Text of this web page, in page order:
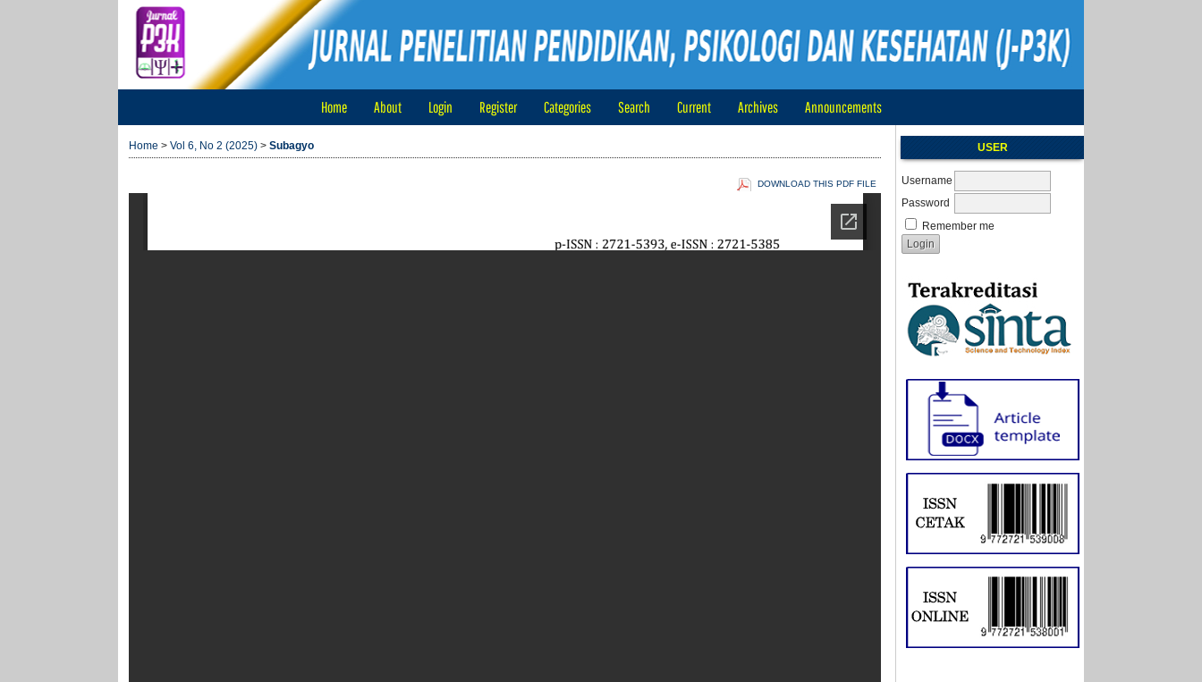
USER
Username
Password
Remember me
Home About Login Register Categories Search Current Archives Announcements
Home > Vol 6, No 2 (2025) > Subagyo
DOWNLOAD THIS PDF FILE